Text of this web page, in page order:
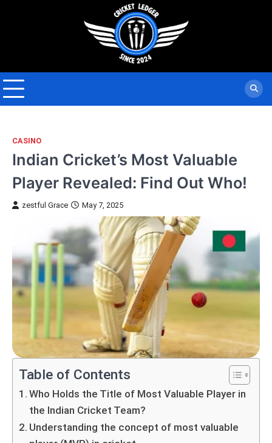
CASINO
Indian Cricket’s Most Valuable
Player Revealed: Find Out Who!
zestful Grace May 7, 2025
Table of Contents
Who Holds the Title of Most Valuable Player in
the Indian Cricket Team?
Understanding the concept of most valuable